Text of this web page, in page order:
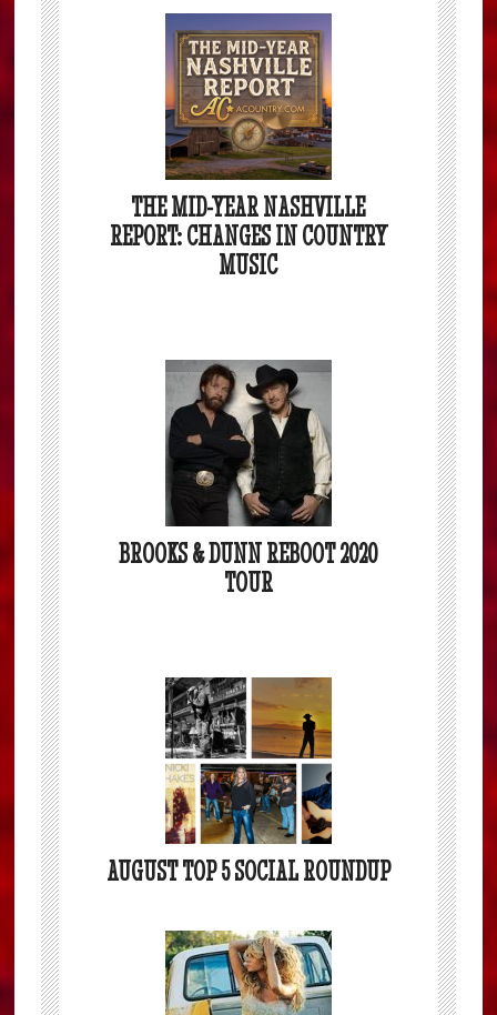
THE MID-YEAR NASHVILLE
REPORT: CHANGES IN COUNTRY
MUSIC
BROOKS & DUNN REBOOT 2020
TOUR
AUGUST TOP 5 SOCIAL ROUNDUP